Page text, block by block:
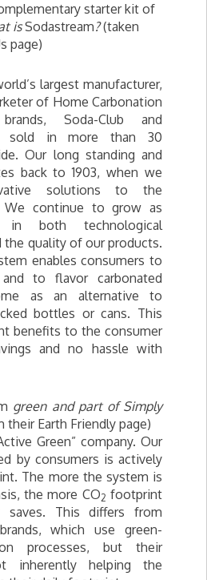
starter kit of
isSodastream?(taken
page)
largest manufacturer,
of Home Carbonation
Soda-Club and
sold in more than 30
Our long standing and
back to 1903, when we
solutions to the
We continue to grow as
in both technological
the quality of our products.
enables consumers to
to flavor carbonated
as an alternative to
bottles or cans. This
benefits to the consumer
and no hassle with
green and part of Simply
Earth Friendly page)
Green” company. Our
by consumers is actively
The more the system is
the more CO2 footprint
saves. This differs from
which use green-
processes, but their
inherently helping the